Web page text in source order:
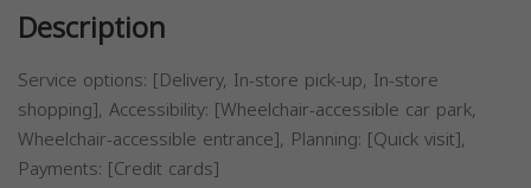
Description
Service options: [Delivery, In-store pick-up, In-store
shopping], Accessibility: [Wheelchair-accessible car park,
Wheelchair-accessible entrance], Planning: [Quick visit],
Payments: [Credit cards]